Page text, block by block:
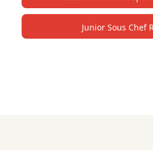
Junior Sous Chef